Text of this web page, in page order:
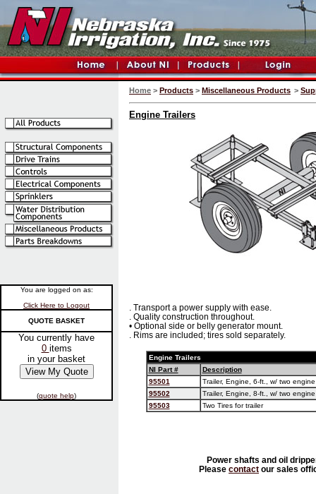
You are logged on as:
Click Here to Logout
QUOTE BASKET
You currently have
0 items
in your basket
(quote help)
Home > Products > Miscellaneous Products >
Engine Trailers
. Transport a power supply with ease.
. Quality construction throughout.
• Optional side or belly generator mount.
. Rims are included; tires sold separately.
Engine Trailers
NI Part #
Description
95501
Trailer, Engine, 6-ft., w/ two
95502
Trailer, Engine, 8-ft., w/ two
95503
Two Tires for trailer
Power shafts and oil
Please contact our sales